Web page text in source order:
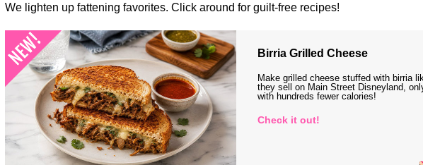
We lighten up fattening favorites. Click around for guilt-free recipes!
Birria Grilled Cheese
Make grilled cheese stuffed with birria
they sell on Main Street Disneyland,
with hundreds fewer calories!
Check it out!